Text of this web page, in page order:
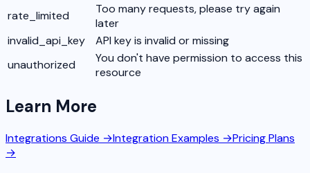
rate_limited
Too many requests, please try again
later
invalid_api_key
API key is invalid or missing
unauthorized
You don't have permission to access this
resource
Learn More
Integrations Guide →Integration Examples →Pricing Plans
→